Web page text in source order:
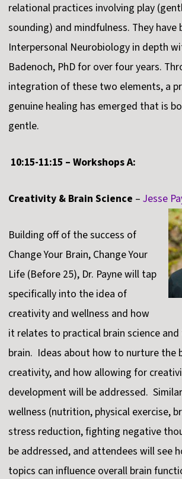
relational practices involving play
sounding) and mindfulness. They have
Interpersonal Neurobiology in depth
Badenoch, PhD for over four years.
integration of these two elements, a
genuine healing has emerged that is
gentle.
10:15-11:15 – Workshops A:
Creativity & Brain Science – Jesse
Building off of the success of
Change Your Brain, Change Your
Life (Before 25), Dr. Payne will tap
specifically into the idea of
creativity and wellness and how
it relates to practical brain science
brain. Ideas about how to nurture the
creativity, and how allowing for
development will be addressed.
wellness (nutrition, physical exercise,
stress reduction, fighting negative
be addressed, and attendees will see
topics can influence overall brain